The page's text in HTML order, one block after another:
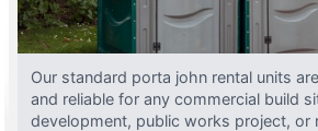
Our standard porta john rental units
and reliable for any commercial build
development, public works project, or